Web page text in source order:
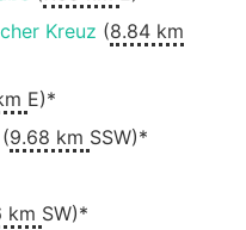
Kreuz (8.84 km
E)*
(9.68 km SSW)*
km SW)*